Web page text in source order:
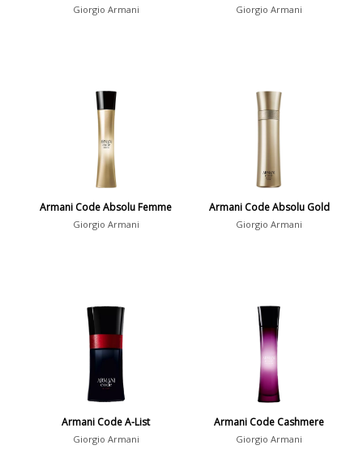
Giorgio Armani Giorgio Armani
Armani Code Absolu Femme
Giorgio Armani
Armani Code Absolu Gold
Giorgio Armani
Armani Code A-List
Giorgio Armani
Armani Code Cashmere
Giorgio Armani